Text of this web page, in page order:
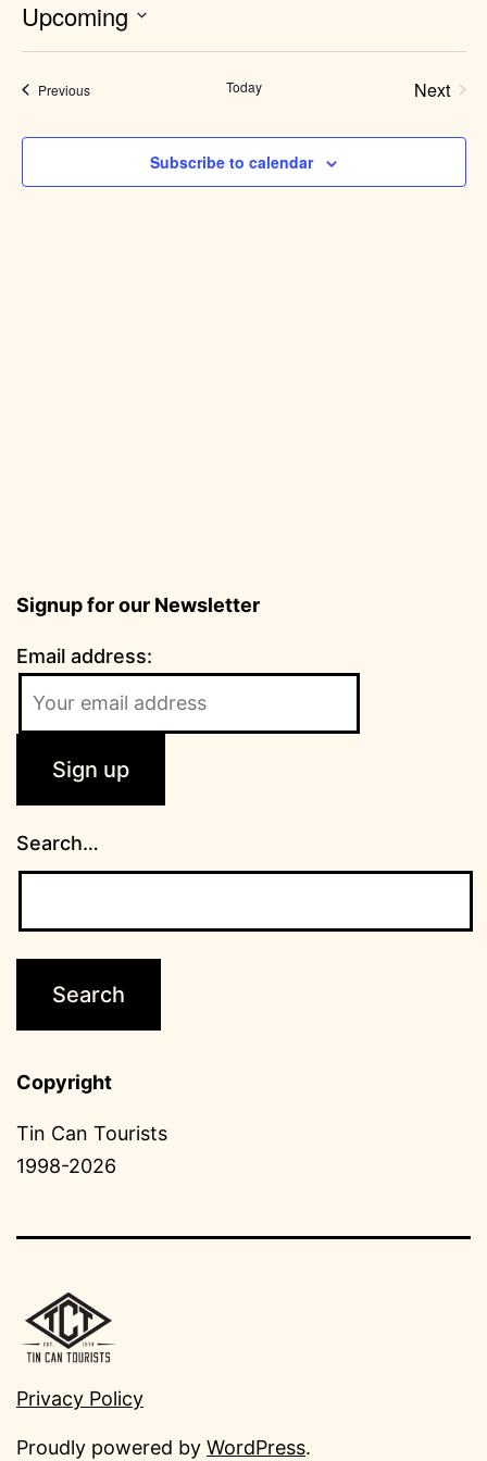
Upcoming
Select
date.
PreviousEvents Today
Next
Subscribe to calendar
Signup for our Newsletter
Email address:
Search…
Copyright
Tin Can Tourists
1998-2026
Privacy Policy
Proudly powered by WordPress.